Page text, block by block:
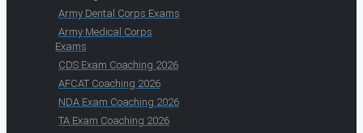
Army Dental Corps Exams
Army Medical Corps
Exams
CDS Exam Coaching 2026
AFCAT Coaching 2026
NDA Exam Coaching 2026
TA Exam Coaching 2026